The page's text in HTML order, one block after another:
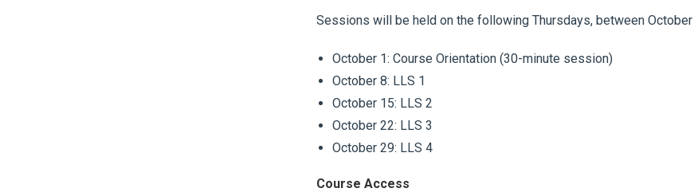
Sessions will be held on the following Thursdays, between
October 1: Course Orientation (30-minute session)
October 8: LLS 1
October 15: LLS 2
October 22: LLS 3
October 29: LLS 4
Course Access